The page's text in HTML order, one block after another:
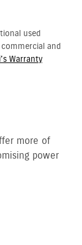
used
and
Warranty
more of
power